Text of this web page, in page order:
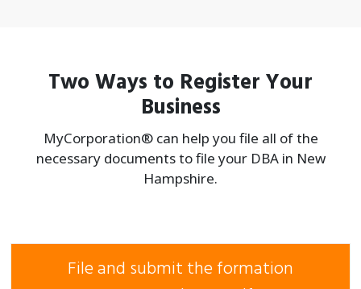
Two Ways to Register Your
Business
MyCorporation® can help you file all of the
necessary documents to file yourDBA in New
Hampshire.
File and submit the formation